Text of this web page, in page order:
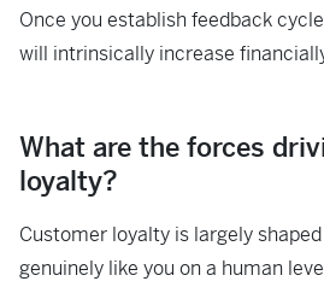
Once you establish feedback
will intrinsically increase
What are the forces
loyalty?
Customer loyalty is largely
genuinely like you on a human